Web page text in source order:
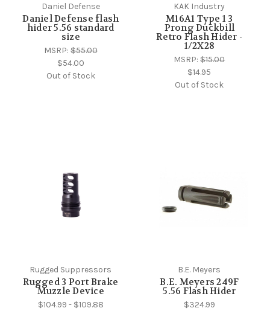
Daniel Defense
Daniel Defense flash
hider 5.56 standard
size
MSRP:$55.00
$54.00
Out of Stock
KAK Industry
M16A1 Type 1 3
Prong Duckbill
Retro Flash Hider -
1/2X28
MSRP:$15.00
$14.95
Out of Stock
Rugged Suppressors
Rugged 3 Port Brake
Muzzle Device
$104.99 - $109.88
B.E. Meyers
B.E. Meyers 249F
5.56 Flash Hider
$324.99